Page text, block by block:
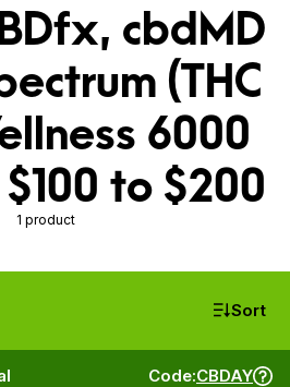
cbdMD
(THC
6000
to $200
1 product
Sort
Code:CBDAY